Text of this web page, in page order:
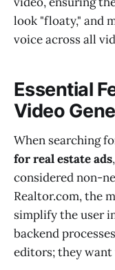
look "floaty," and
voice across all
Essential
Video
When searching
for real estate ads
considered non-
Realtor.com, the
simplify the user
backend
editors; they want